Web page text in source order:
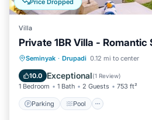
Price Dropped
Villa
Private 1BR Villa - Romantic
Seminyak · Drupadi 0.12 mi to center
10.0 Exceptional(1 Review)
1 Bedroom 1 Bath 2 Guests 753 ft²
Parking Pool
Parking Pool
Kitchen